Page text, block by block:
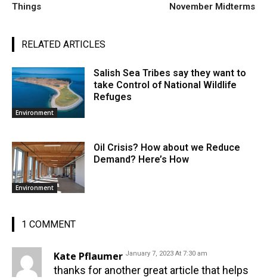
Things
November Midterms
RELATED ARTICLES
Environment
Salish Sea Tribes say they want to
take Control of National Wildlife
Refuges
Environment
Oil Crisis? How about we Reduce
Demand? Here’s How
1 COMMENT
Kate Pflaumer January 7, 2023 At 7:30 am
thanks for another great article that helps